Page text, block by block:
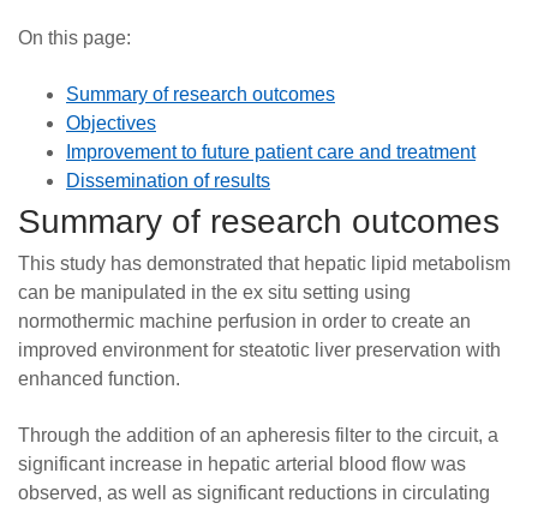
On this page:
Summary of research outcomes
Objectives
Improvement to future patient care and treatment
Dissemination of results
Summary of research outcomes
This study has demonstrated that hepatic lipid metabolism
can be manipulated in the ex situ setting using
normothermic machine perfusion in order to create an
improved environment for steatotic liver preservation with
enhanced function.
Through the addition of an apheresis filter to the circuit, a
significant increase in hepatic arterial blood flow was
observed, as well as significant reductions in circulating